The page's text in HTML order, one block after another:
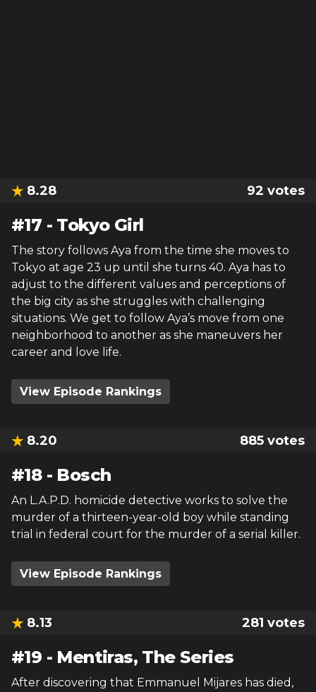
8.28 92 votes
#17 - Tokyo Girl
The story follows Aya from the time she moves to
Tokyo at age 23 up until she turns 40. Aya has to
adjust to the different values and perceptions of
the big city as she struggles with challenging
situations. We get to follow Aya’s move from one
neighborhood to another as she maneuvers her
career and love life.
View Episode Rankings
8.20 885 votes
#18- Bosch
An L.A.P.D. homicide detective works to solve the
murder of a thirteen-year-old boy while standing
trial in federal court for the murder of a serial killer.
View Episode Rankings
8.13 281 votes
#19 - Mentiras, The Series
After discovering that Emmanuel Mijares has died,